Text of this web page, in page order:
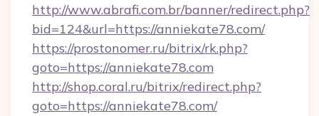
http://www.abrafi.com.br/banner/redirect.php?
bid=124&url=https://anniekate78.com/
https://prostonomer.ru/bitrix/rk.php?
goto=https://anniekate78.com
http://shop.coral.ru/bitrix/redirect.php?
goto=https://anniekate78.com/